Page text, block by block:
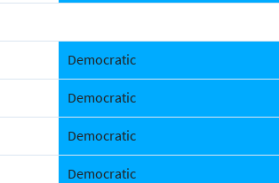
Democratic
Democratic
Democratic
Democratic